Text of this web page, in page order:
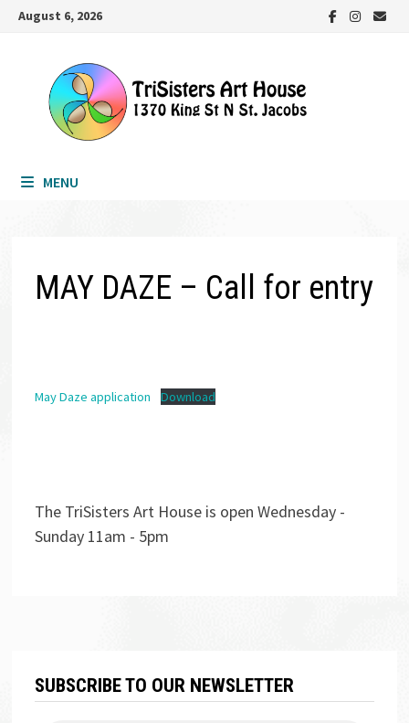
SkipAugust 6, 2026
MENU
MAY DAZE – Call for entry
May Daze application Download
The TriSisters Art House is open Wednesday -
Sunday 11am - 5pm
SUBSCRIBE TO OUR NEWSLETTER